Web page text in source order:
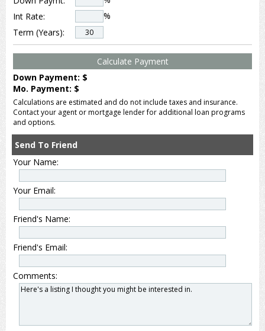
Int Rate:
%
Term (Years):
Down Payment: $
Mo. Payment: $
Calculations are estimated and do not include taxes and insurance.
Contact your agent or mortgage lender for additional loan programs
and options.
Send To Friend
Your Name:
Your Email:
Friend's Name:
Friend's Email:
Comments: